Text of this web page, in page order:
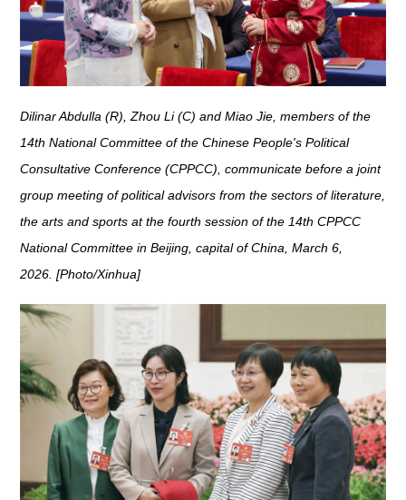
Dilinar Abdulla (R), Zhou Li (C) and Miao Jie, members of the
14th National Committee of the Chinese People's Political
Consultative Conference (CPPCC), communicate before a joint
group meeting of political advisors from the sectors of literature,
the arts and sports at the fourth session of the 14th CPPCC
National Committee in Beijing, capital of China, March 6,
2026. [Photo/Xinhua]